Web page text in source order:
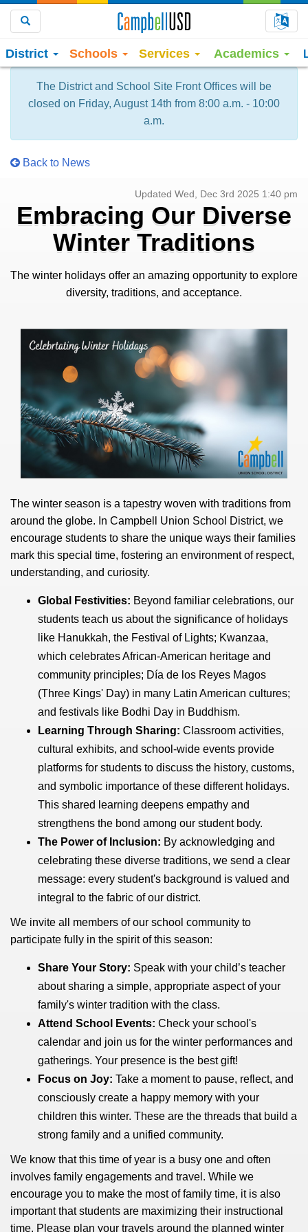
District Schools Services Academics
The District and School Site Front Offices will be
closed on Friday, August 14th from 8:00 a.m. - 10:00
a.m.
Back to News
Updated Wed, Dec 3rd 2025 1:40 pm
Embracing Our Diverse
Winter Traditions
The winter holidays offer an amazing opportunity to explore
diversity, traditions, and acceptance.
The winter season is a tapestry woven with traditions from
around the globe. In Campbell Union School District, we
encourage students to share the unique ways their families
mark this special time, fostering an environment of respect,
understanding, and curiosity.
Global Festivities: Beyond familiar celebrations, our
students teach us about the significance of holidays
like Hanukkah, the Festival of Lights; Kwanzaa,
which celebrates African-American heritage and
community principles; Día de los Reyes Magos
(Three Kings' Day) in many Latin American cultures;
and festivals like Bodhi Day in Buddhism.
Learning Through Sharing: Classroom activities,
cultural exhibits, and school-wide events provide
platforms for students to discuss the history, customs,
and symbolic importance of these different holidays.
This shared learning deepens empathy and
strengthens the bond among our student body.
The Power of Inclusion: By acknowledging and
celebrating these diverse traditions, we send a clear
message: every student's background is valued and
integral to the fabric of our district.
We invite all members of our school community to
participate fully in the spirit of this season:
Share Your Story: Speak with your child’s teacher
about sharing a simple, appropriate aspect of your
family's winter tradition with the class.
Attend School Events: Check your school's
calendar and join us for the winter performances and
gatherings. Your presence is the best gift!
Focus on Joy: Take a moment to pause, reflect, and
consciously create a happy memory with your
children this winter. These are the threads that build a
strong family and a unified community.
We know that this time of year is a busy one and often
involves family engagements and travel. While we
encourage you to make the most of family time, it is also
important that students are maximizing their instructional
time. Please plan your travels around the planned winter